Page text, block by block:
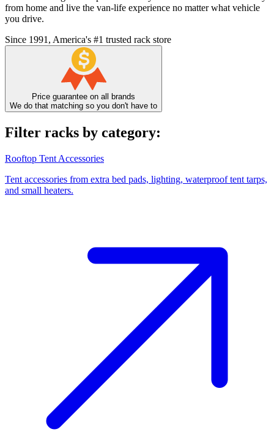
from home and live the van-life experience no matter what vehicle
you drive.
Since 1991, America's #1 trusted rack store
Price guarantee on all brands
We do that matching so you don't have to
Filter racks by category:
Rooftop Tent Accessories
Tent accessories from extra bed pads, lighting, waterproof tent tarps,
and small heaters.